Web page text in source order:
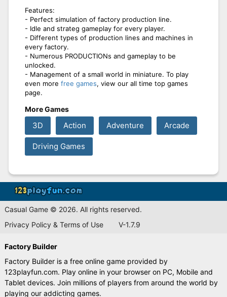
Features:
- Perfect simulation of factory production line.
- Idle and strateg gameplay for every player.
- Different types of production lines and machines in
every factory.
- Numerous PRODUCTIONs and gameplay to be
unlocked.
- Management of a small world in miniature. To play
even more free games, view our all time top games
page.
More Games
3D Action Adventure Arcade
Driving Games
Casual Game © 2026. All rights reserved.
Privacy Policy & Terms of Use
V-1.7.9
Factory Builder
Factory Builder is a free online game provided by
123playfun.com. Play online in your browser on PC, Mobile and
Tablet devices. Join millions of players from around the world by
playing our addicting games.